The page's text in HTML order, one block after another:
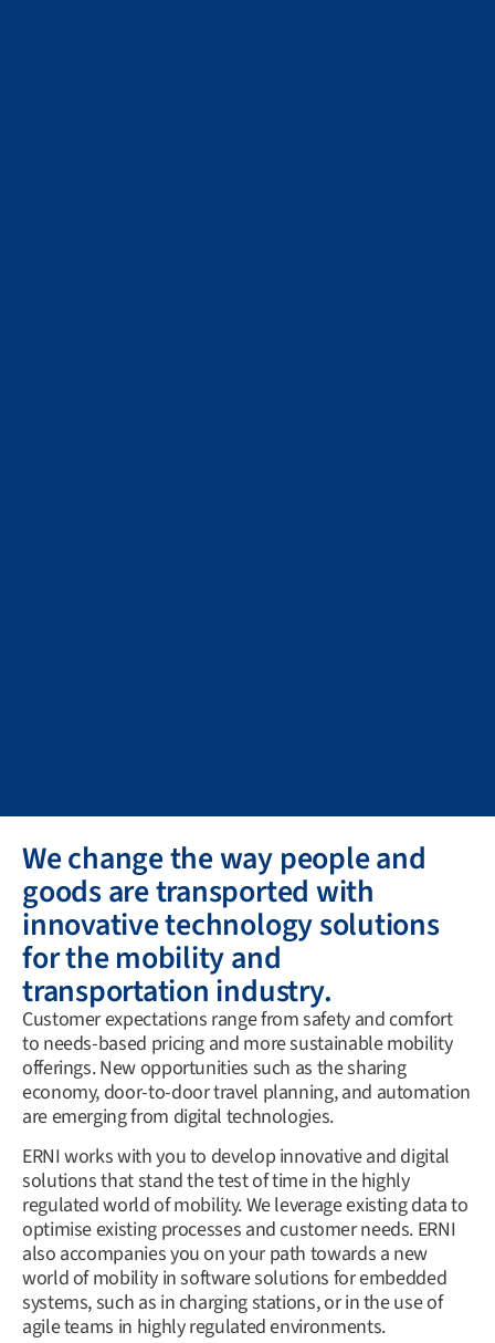
We change the way people and
goods are transported with
innovative technology solutions
for the mobility and
transportation industry.
Customer expectations range from safety and comfort
to needs-based pricing and more sustainable mobility
offerings. New opportunities such as the sharing
economy, door-to-door travel planning, and automation
are emerging from digital technologies.
ERNI works with you to develop innovative and digital
solutions that stand the test of time in the highly
regulated world of mobility. We leverage existing data to
optimise existing processes and customer needs. ERNI
also accompanies you on your path towards a new
world of mobility in software solutions for embedded
systems, such as in charging stations, or in the use of
agile teams in highly regulated environments.